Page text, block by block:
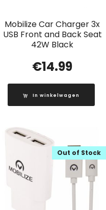
Mobilize Car Charger 3x
USB Front and Back Seat
42W Black
€14.99
In winkelwagen
Out of Stock